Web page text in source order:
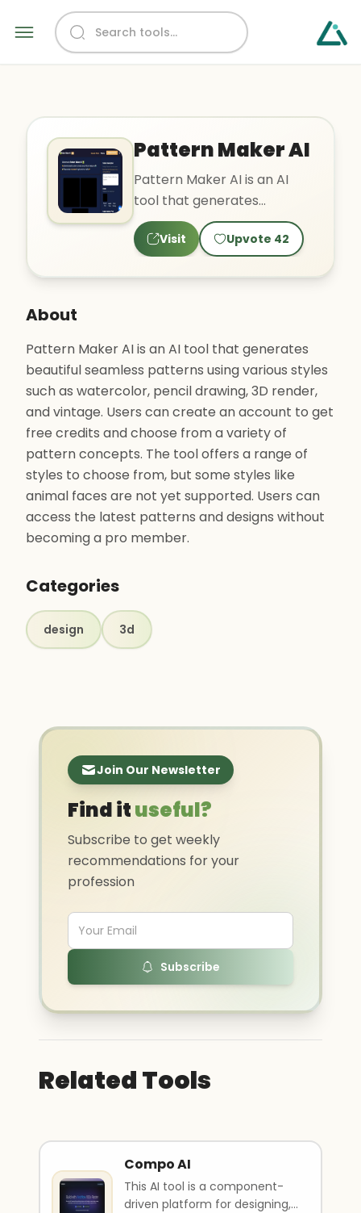
Pattern Maker AI
Pattern Maker AI is an AI
tool that generates
beautiful seamless patterns
using various styles such ..
Visit Upvote 42
About
Pattern Maker AI is an AI tool that generates
beautiful seamless patterns using various styles
such as watercolor, pencil drawing, 3D render,
and vintage. Users can create an account to get
free credits and choose from a variety of
pattern concepts. The tool offers a range of
styles to choose from, but some styles like
animal faces are not yet supported. Users can
access the latest patterns and designs without
becoming a pro member.
Categories
design 3d
Join Our Newsletter
Find ituseful?
Subscribe to get weekly
recommendations for your
profession
Subscribe
Related Tools
Compo AI
This AI tool is a component-
driven platform for designing,